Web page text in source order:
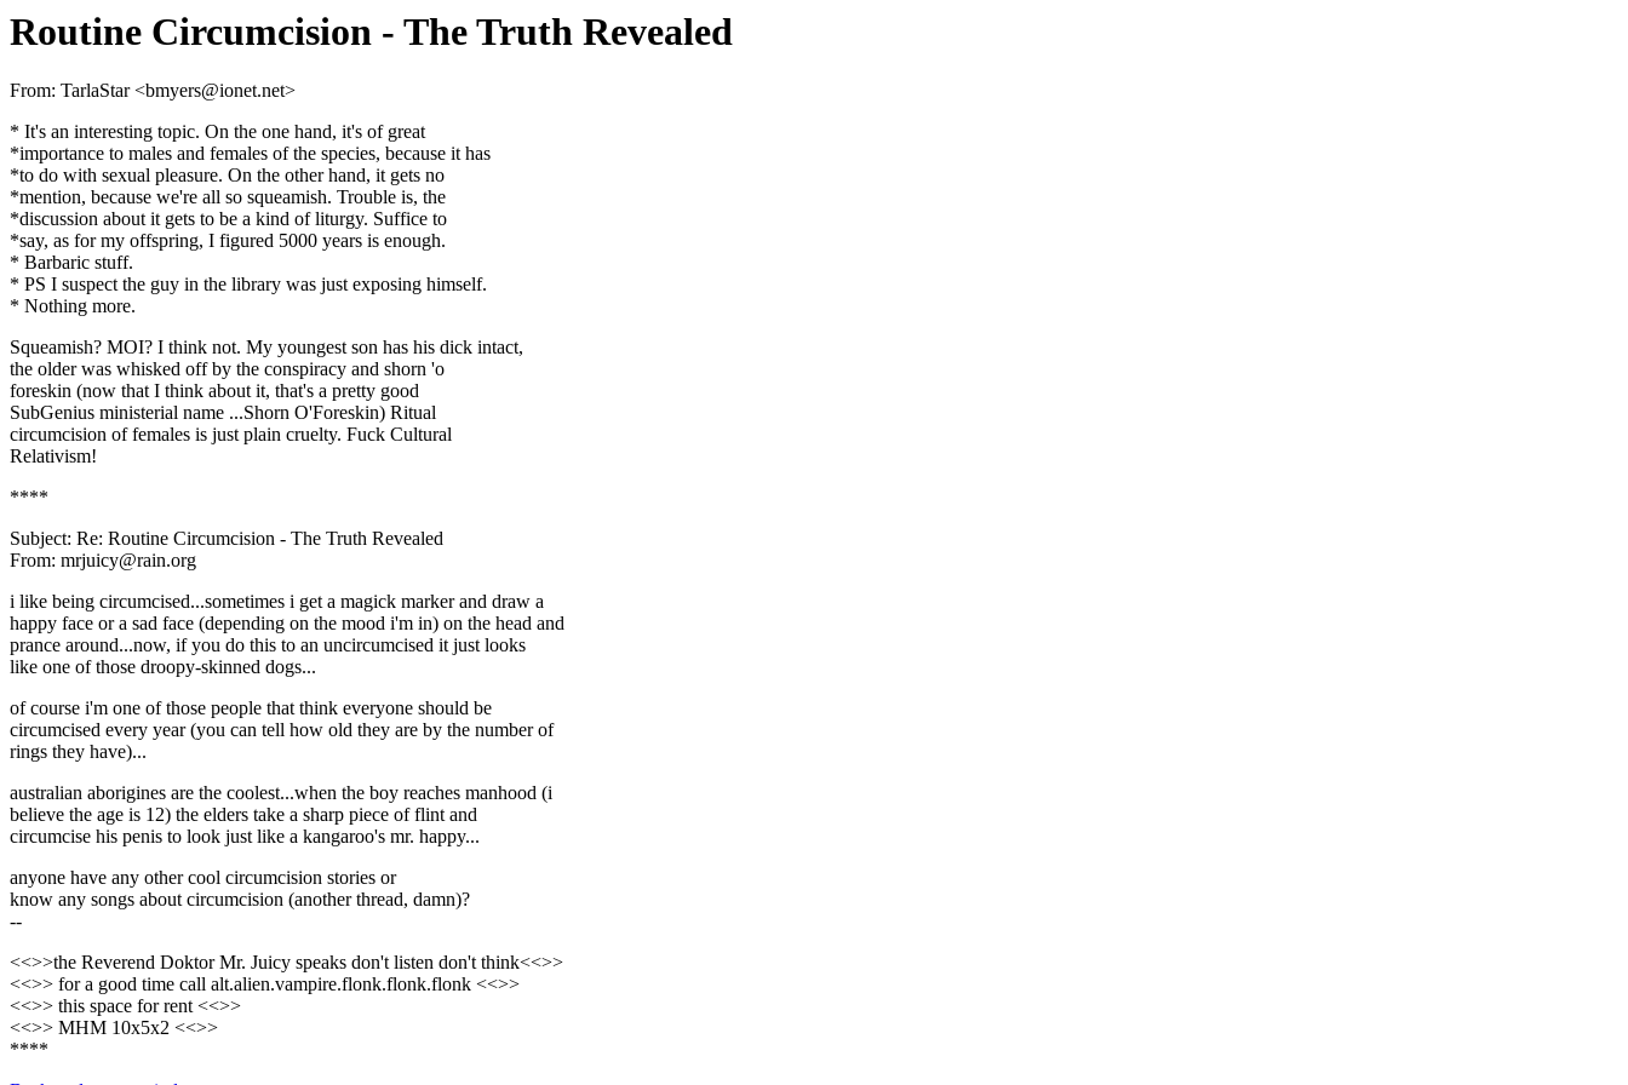
Routine Circumcision - The Truth Revealed
From: TarlaStar <bmyers@ionet.net>
* It's an interesting topic. On the one hand, it's of great
*importance to males and females of the species, because it has
*to do with sexual pleasure. On the other hand, it gets no
*mention, because we're all so squeamish. Trouble is, the
*discussion about it gets to be a kind of liturgy. Suffice to
*say, as for my offspring, I figured 5000 years is enough.
* Barbaric stuff.
* PS I suspect the guy in the library was just exposing himself.
* Nothing more.
Squeamish? MOI? I think not. My youngest son has his dick intact,
the older was whisked off by the conspiracy and shorn 'o
foreskin (now that I think about it, that's a pretty good
SubGenius ministerial name ...Shorn O'Foreskin) Ritual
circumcision of females is just plain cruelty. Fuck Cultural
Relativism!
****
Subject: Re: Routine Circumcision - The Truth Revealed
From: mrjuicy@rain.org
i like being circumcised...sometimes i get a magick marker and draw a
happy face or a sad face (depending on the mood i'm in) on the head and
prance around...now, if you do this to an uncircumcised it just looks
like one of those droopy-skinned dogs...
of course i'm one of those people that think everyone should be
circumcised every year (you can tell how old they are by the number of
rings they have)...
australian aborigines are the coolest...when the boy reaches manhood (i
believe the age is 12) the elders take a sharp piece of flint and
circumcise his penis to look just like a kangaroo's mr. happy...
anyone have any other cool circumcision stories or
know any songs about circumcision (another thread, damn)?
--
<<>>the Reverend Doktor Mr. Juicy speaks don't listen don't think<<>>
<<>> for a good time call alt.alien.vampire.flonk.flonk.flonk <<>>
<<>> this space for rent <<>>
<<>> MHM 10x5x2 <<>>
****